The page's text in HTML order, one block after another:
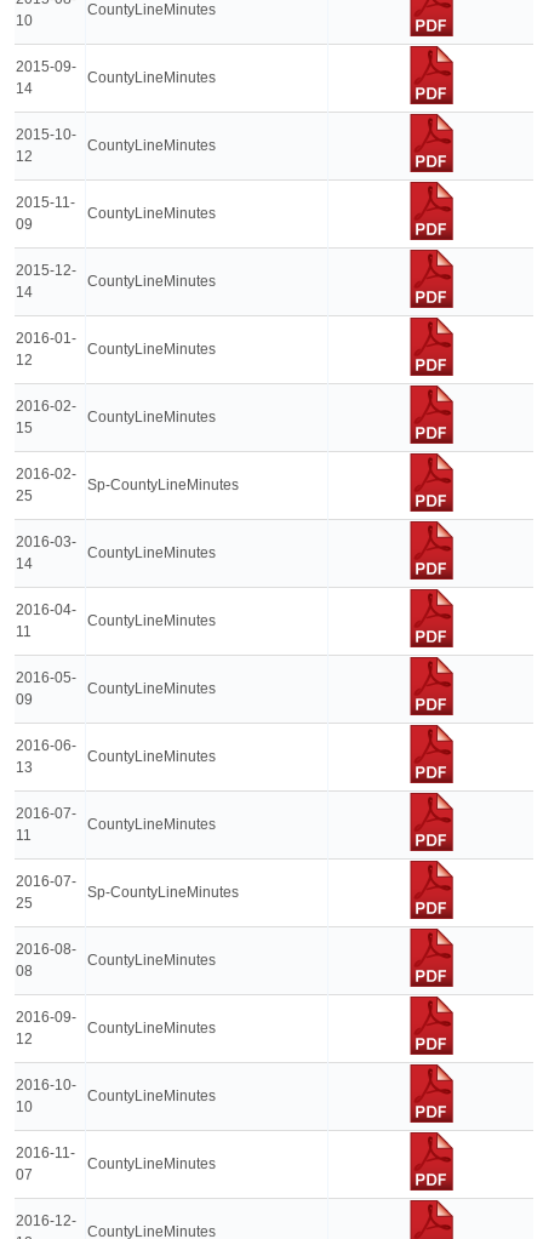
10
CountyLineMinutes
2015-09-
14
CountyLineMinutes
2015-10-
12
CountyLineMinutes
2015-11-
09
CountyLineMinutes
2015-12-
14
CountyLineMinutes
2016-01-
12
CountyLineMinutes
2016-02-
15
CountyLineMinutes
2016-02-
25
Sp-CountyLineMinutes
2016-03-
14
CountyLineMinutes
2016-04-
11
CountyLineMinutes
2016-05-
09
CountyLineMinutes
2016-06-
13
CountyLineMinutes
2016-07-
11
CountyLineMinutes
2016-07-
25
Sp-CountyLineMinutes
2016-08-
08
CountyLineMinutes
2016-09-
12
CountyLineMinutes
2016-10-
10
CountyLineMinutes
2016-11-
07
CountyLineMinutes
2016-12-
CountyLineMinutes